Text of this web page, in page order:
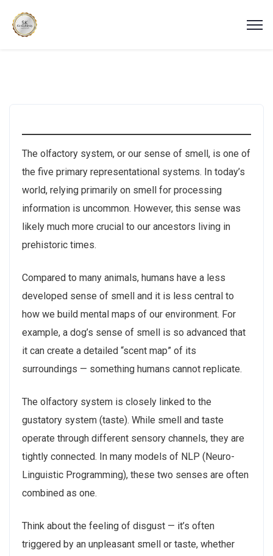
The olfactory system, or our sense of smell, is one of
the five primary representational systems. In today’s
world, relying primarily on smell for processing
information is uncommon. However, this sense was
likely much more crucial to our ancestors living in
prehistoric times.
Compared to many animals, humans have a less
developed sense of smell and it is less central to
how we build mental maps of our environment. For
example, a dog’s sense of smell is so advanced that
it can create a detailed “scent map” of its
surroundings — something humans cannot replicate.
The olfactory system is closely linked to the
gustatory system (taste). While smell and taste
operate through different sensory channels, they are
tightly connected. In many models of NLP (Neuro-
Linguistic Programming), these two senses are often
combined as one.
Think about the feeling of disgust — it’s often
triggered by an unpleasant smell or taste, whether